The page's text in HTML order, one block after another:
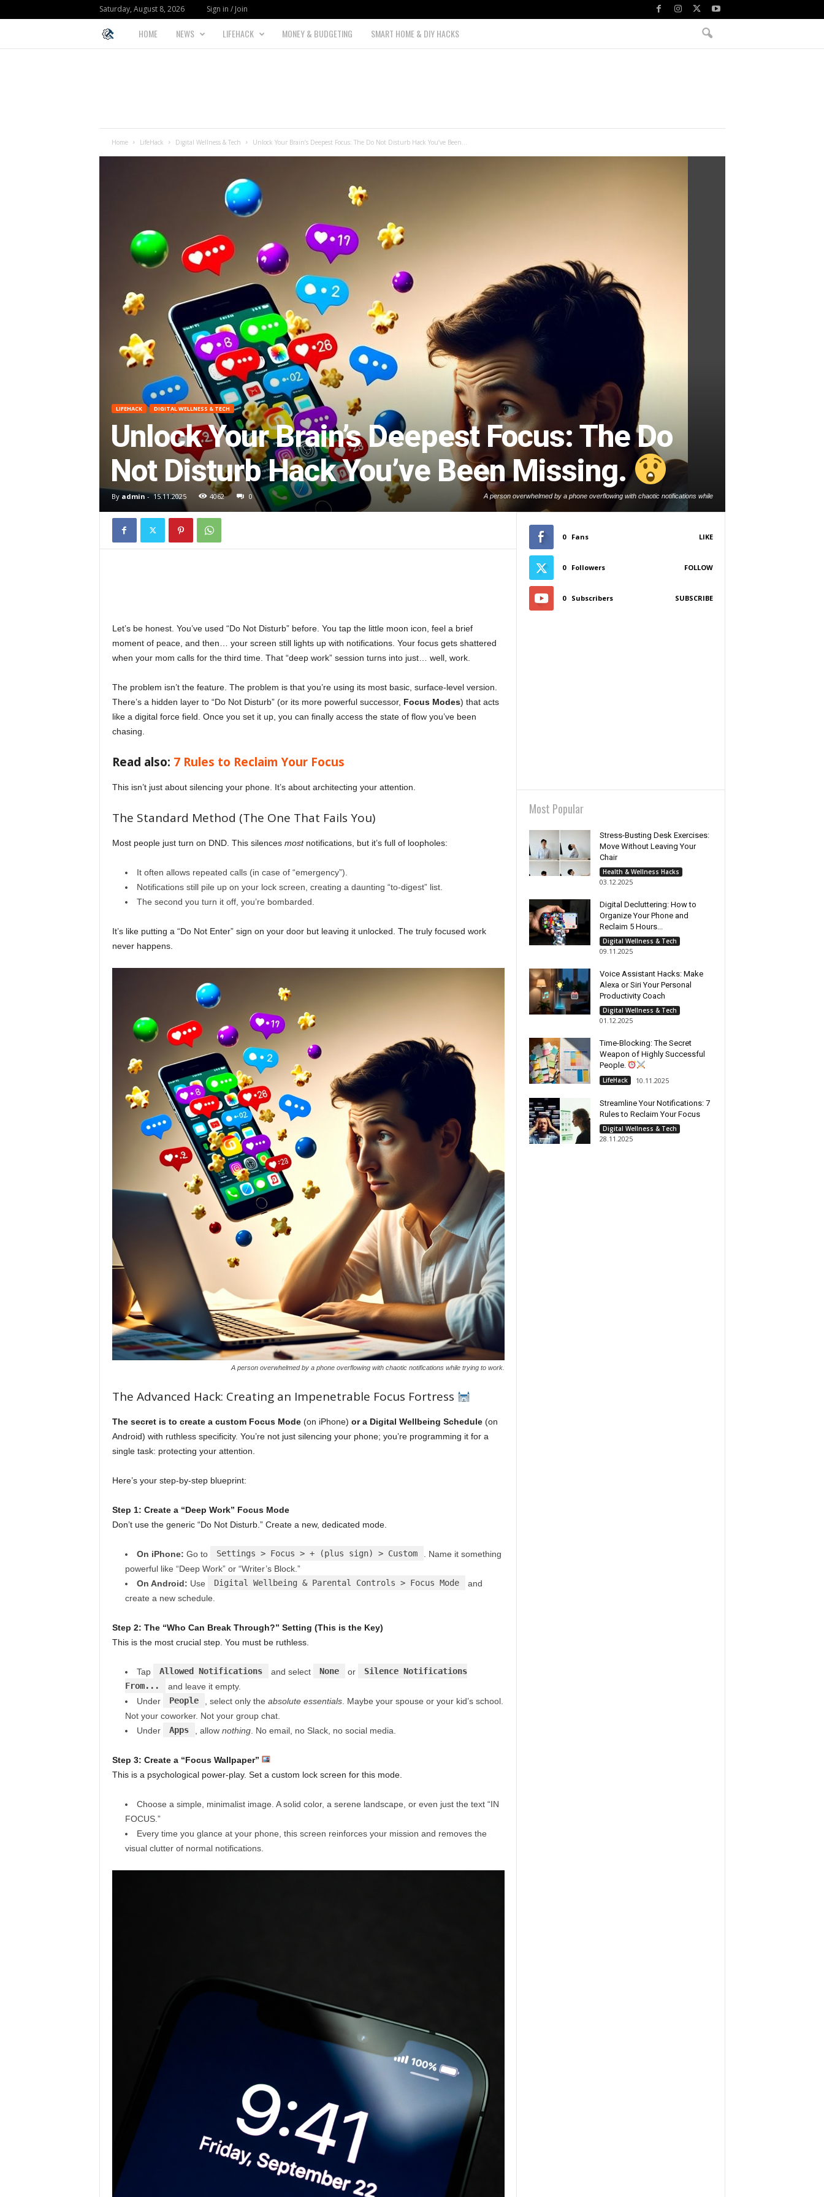
Saturday, August 8, 2026 Sign in / Join
K
O
G
–
I
m
e
a
f
e
HOME NEWS LIFEHACK MONEY & BUDGETING SMART HOME & DIY HACKS
Home LifeHack Digital Wellness & Tech Unlock Your Brain’s Deepest Focus: The Do Not Disturb Hack You’ve Been...
A person overwhelmed by a phone overflowing with chaotic notifications while
LIFEHACK DIGITAL WELLNESS & TECH
Unlock Your Brain’s Deepest Focus: The Do
Not Disturb Hack You’ve Been Missing.
By admin - 15.11.2025 4062 0
Let’s be honest. You’ve used “Do Not Disturb” before. You tap the little moon icon, feel a brief
moment of peace, and then… your screen still lights up with notifications. Your focus gets shattered
when your mom calls for the third time. That “deep work” session turns into just… well, work.
The problem isn’t the feature. The problem is that you’re using its most basic, surface-level version.
There’s a hidden layer to “Do Not Disturb” (or its more powerful successor, Focus Modes) that acts
like a digital force field. Once you set it up, you can finally access the state of flow you’ve been
chasing.
Read also: 7 Rules to Reclaim Your Focus
This isn’t just about silencing your phone. It’s about architecting your attention.
The Standard Method (The One That Fails You)
Most people just turn on DND. This silences mostnotifications, but it’s full of loopholes:
It often allows repeated calls (in case of “emergency”).
Notifications still pile up on your lock screen, creating a daunting “to-digest” list.
The second you turn it off, you’re bombarded.
It’s like putting a “Do Not Enter” sign on your door but leaving it unlocked. The truly focused work
never happens.
A person overwhelmed by a phone overflowing with chaotic notifications while trying to work.
The Advanced Hack: Creating an Impenetrable Focus Fortress
The secret is to create a custom Focus Mode(on iPhone) or a Digital Wellbeing Schedule (on
Android) with ruthless specificity. You’re not just silencing your phone; you’re programming it for a
single task: protecting your attention.
Here’s your step-by-step blueprint:
Step 1: Create a “Deep Work” Focus Mode
Don’t use the generic “Do Not Disturb.” Create a new, dedicated mode.
On iPhone: Go to Settings > Focus > + (plus sign) > Custom
. Name it something
powerful like “Deep Work” or “Writer’s Block.”
On Android: Use Digital Wellbeing & Parental Controls > Focus Mode
and
create a new schedule.
Step 2: The “Who Can Break Through?” Setting (This is the Key)
This is the most crucial step. You must be ruthless.
Tap Allowed Notifications and select None or
Silence Notifications
From...
and leave it empty.
Under
People , select only the absolute essentials. Maybe your spouse or your kid’s school.
Not your coworker. Not your group chat.
Under
Apps , allow nothing. No email, no Slack, no social media.
Step 3: Create a “Focus Wallpaper”
This is a psychological power-play. Set a custom lock screen for this mode.
Choose a simple, minimalist image. A solid color, a serene landscape, or even just the text “IN
FOCUS.”
Every time you glance at your phone, this screen reinforces your mission and removes the
visual clutter of normal notifications.
0 Fans LIKE
0 Followers FOLLOW
0 Subscribers SUBSCRIBE
Most Popular
Stress-Busting Desk Exercises:
Move Without Leaving Your
Chair
Health & Wellness Hacks
03.12.2025
Digital Decluttering: How to
Organize Your Phone and
Reclaim 5 Hours...
Digital Wellness & Tech
09.11.2025
Voice Assistant Hacks: Make
Alexa or Siri Your Personal
Productivity Coach
Digital Wellness & Tech
01.12.2025
Time-Blocking: The Secret
Weapon of Highly Successful
People.
LifeHack 10.11.2025
Streamline Your Notifications: 7
Rules to Reclaim Your Focus
Digital Wellness & Tech
28.11.2025